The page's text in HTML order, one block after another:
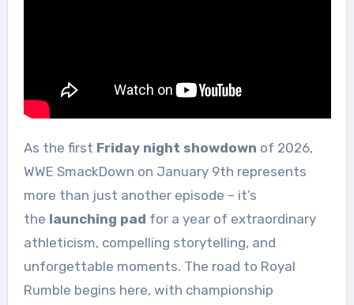
As the first Friday night showdown of 2026,
WWE SmackDown on January 9th represents
more than just another episode – it’s
the launching pad for a year of extraordinary
athleticism, compelling storytelling, and
unforgettable moments. The road to Royal
Rumble begins here, with championship